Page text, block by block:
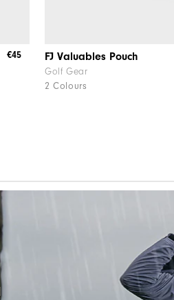
€45 FJ Valuables Pouch
Golf Gear
2 Colours